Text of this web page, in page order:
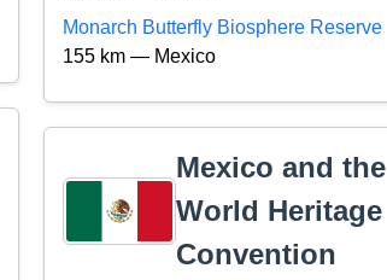
Monarch Butterfly Biosphere Reserve
155 km — Mexico
Mexico and the
World Heritage
Convention